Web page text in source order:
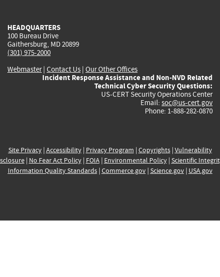
HEADQUARTERS
100 Bureau Drive
Gaithersburg, MD 20899
(301) 975-2000
Webmaster| Contact Us | Our Other Offices
Incident Response Assistance and Non-NVD Related
Technical Cyber Security Questions:
US-CERT Security Operations Center
Email: soc@us-cert.gov
Phone: 1-888-282-0870
Site Privacy| Accessibility| Privacy Program | Copyrights| Vulnerability
| No Fear Act Policy| FOIA| Environmental Policy| Scientific
Information Quality Standards| Commerce.gov| Science.gov| USA.gov